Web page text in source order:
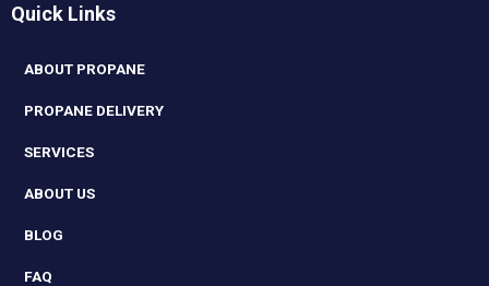
Quick Links
ABOUT PROPANE
PROPANE DELIVERY
SERVICES
ABOUT US
BLOG
FAQ